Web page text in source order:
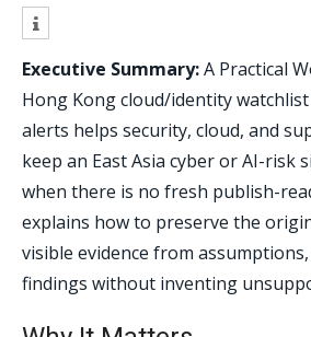
Executive Summary:A Practical
Hong Kong cloud/identity watchlist
alerts helps security, cloud, and
keep an East Asia cyber or AI-risk
when there is no fresh publish-
explains how to preserve the
visible evidence from
findings without inventing